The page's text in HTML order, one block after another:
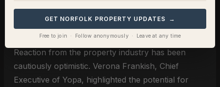
What the industry is saying
Reaction from the property industry has been
cautiously optimistic. Verona Frankish, Chief
Executive of Yopa, highlighted the potential for
GET NORFOLK PROPERTY UPDATES →
Free to join · Follow anonymously · Leave at any time